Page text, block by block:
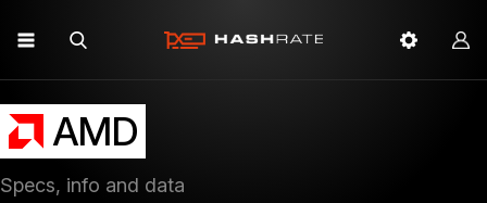
AMD
Specs, info and data